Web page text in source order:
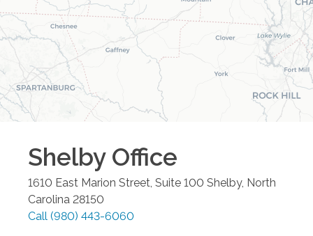
ShelbyOffice
1610 East Marion Street, Suite 100 Shelby, North
Carolina 28150
Call (980) 443-6060